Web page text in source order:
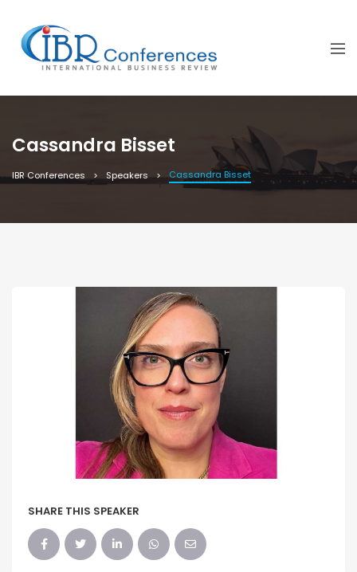
Cassandra Bisset
IBR Conferences Speakers Cassandra Bisset
SHARE THIS SPEAKER